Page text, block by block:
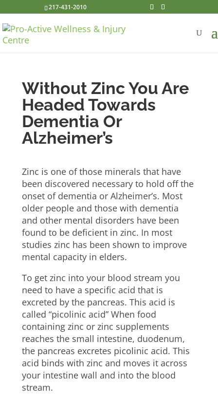
217-431-2010
Without Zinc You Are
Headed Towards
Dementia Or
Alzheimer’s
Zinc is one of those minerals that have
been discovered necessary to hold off the
onset of dementia or Alzheimer’s. Most
older people and those with dementia
and other mental disorders have been
found to be deficient in zinc. In most
studies zinc has been shown to improve
mental capacity in elders.
To get zinc into your blood stream you
need to have a specific acid that is
excreted by the pancreas. This acid is
called “picolinic acid” When food
containing zinc or zinc supplements
reaches the small intestine, duodenum,
the pancreas excretes picolinic acid. This
acid binds with zinc and moves it across
your intestine wall and into the blood
stream.